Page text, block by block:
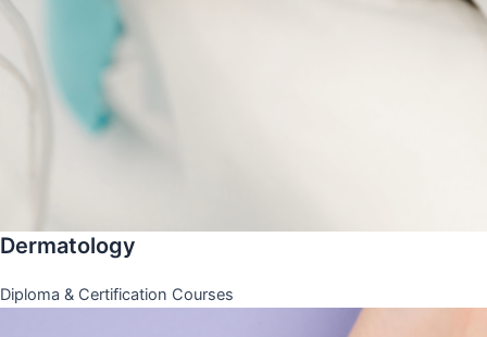
Dermatology
Diploma & Certification Courses